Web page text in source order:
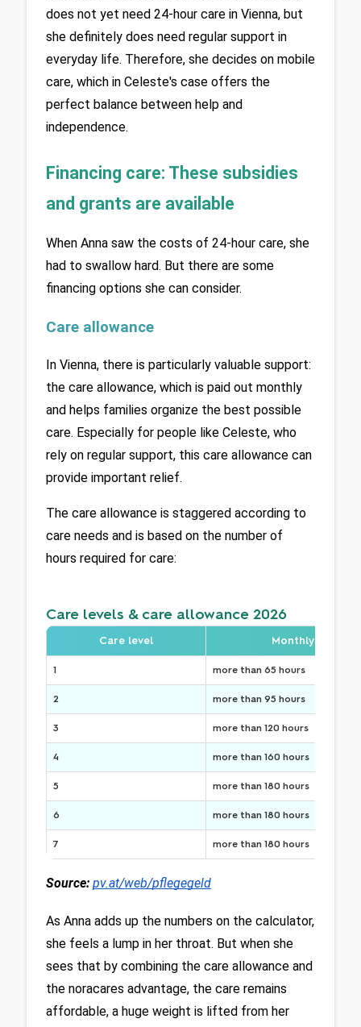
does not yet need 24-hour care in Vienna, but
she definitely does need regular support in
everyday life. Therefore, she decides on mobile
care, which in Celeste's case offers the
perfect balance between help and
independence.
Financing care: These subsidies
and grants are available
When Anna saw the costs of 24-hour care, she
had to swallow hard. But there are some
financing options she can consider.
Care allowance
In Vienna, there is particularly valuable support:
the care allowance, which is paid out monthly
and helps families organize the best possible
care. Especially for people like Celeste, who
rely on regular support, this care allowance can
provide important relief.
The care allowance is staggered according to
care needs and is based on the number of
hours required for care:
Care levels & care allowance 2026
Care level Monthly care
1 more than 65 hours
2 more than 95 hours
3 more than 120 hours
4 more than 160 hours
5 more than 180 hours
6 more than 180 hours
7 more than 180 hours
Source: pv.at/web/pflegegeld
As Anna adds up the numbers on the calculator,
she feels a lump in her throat. But when she
sees that by combining the care allowance and
the noracares advantage, the care remains
affordable, a huge weight is lifted from her